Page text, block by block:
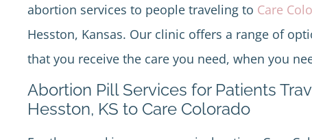
abortion services to people traveling to Care
Hesston, Kansas. Our clinic offers a range of
that you receive the care you need, when you
Abortion Pill Services for Patients
Hesston, KS to Care Colorado